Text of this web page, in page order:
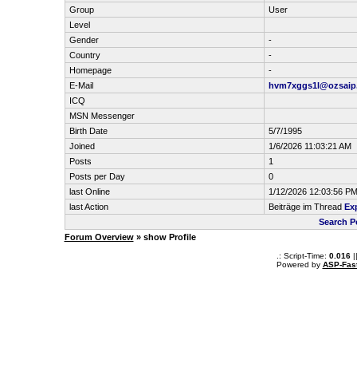
Group
User
Level
Gender
-
Country
-
Homepage
-
E-Mail
ICQ
MSN Messenger
Birth Date
5/7/1995
Joined
1/6/2026 11:03:21 AM
Posts
1
Posts per Day
0
last Online
1/12/2026 12:03:56 PM
last Action
Beiträge im Thread
Search
Forum Overview» show Profile
.: Script-Time: 0.016||
Powered by ASP-